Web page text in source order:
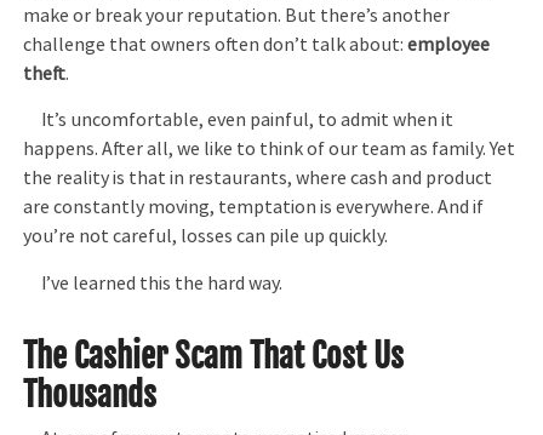
make or break your reputation. But there’s another
challenge that owners often don’t talk about:employee
theft.
It’s uncomfortable, even painful, to admit when it
happens. After all, we like to think of our team as family. Yet
the reality is that in restaurants, where cash and product
are constantly moving, temptation is everywhere. And if
you’re not careful, losses can pile up quickly.
I’ve learned this the hard way.
The Cashier Scam That Cost Us
Thousands